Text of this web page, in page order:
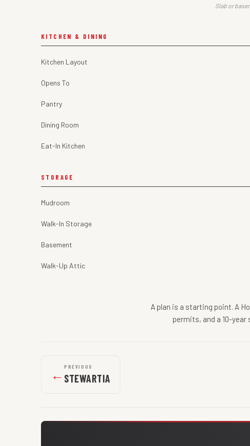
Slab or
KITCHEN & DINING
Kitchen Layout
Opens To
Pantry
Dining Room
Eat-In Kitchen
STORAGE
Mudroom
Walk-In Storage
Basement
Walk-Up Attic
A plan is a starting point. A
permits, and a 10-
← PREVIOUS
STEWARTIA